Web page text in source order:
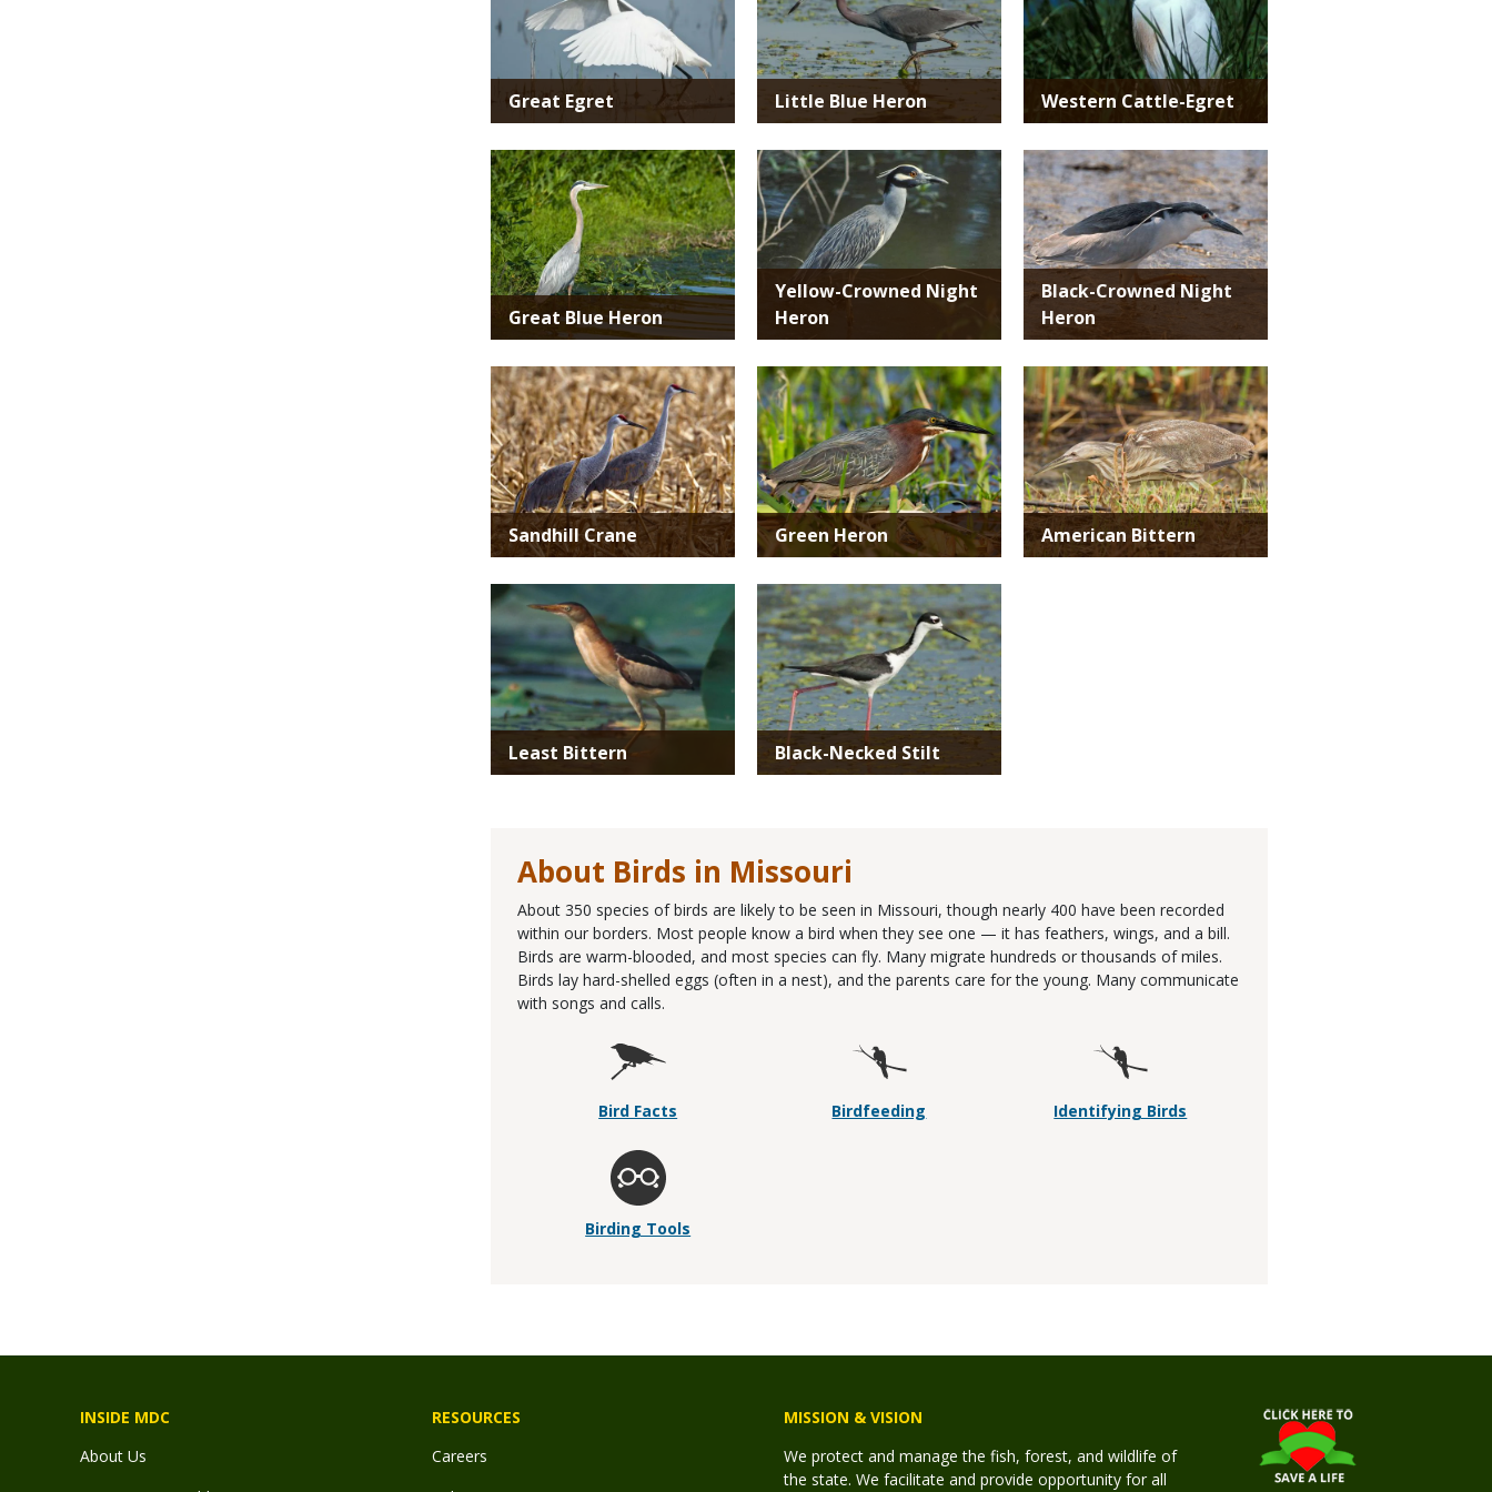
Great Egret Little Blue Heron Western Cattle-Egret
Media
Great Blue Heron
Media
Yellow-Crowned Night
Heron
Media
Black-Crowned Night
Heron
Media
Sandhill Crane
Media
Green Heron
Media
American Bittern
Media
Least Bittern
Media
Black-Necked Stilt
About Birds in Missouri
About 350 species of birds are likely to be seen in Missouri, though nearly 400 have been recorded
within our borders. Most people know a bird when they see one — it has feathers, wings, and a bill.
Birds are warm-blooded, and most species can fly. Many migrate hundreds or thousands of miles.
Birds lay hard-shelled eggs (often in a nest), and the parents care for the young. Many communicate
with songs and calls.
Bird Facts Birdfeeding Identifying Birds
Birding Tools
INSIDE MDC
About Us
RESOURCES
Careers
MISSION & VISION
We protect and manage the fish, forest, and wildlife of
the state. We facilitate and provide opportunity for all